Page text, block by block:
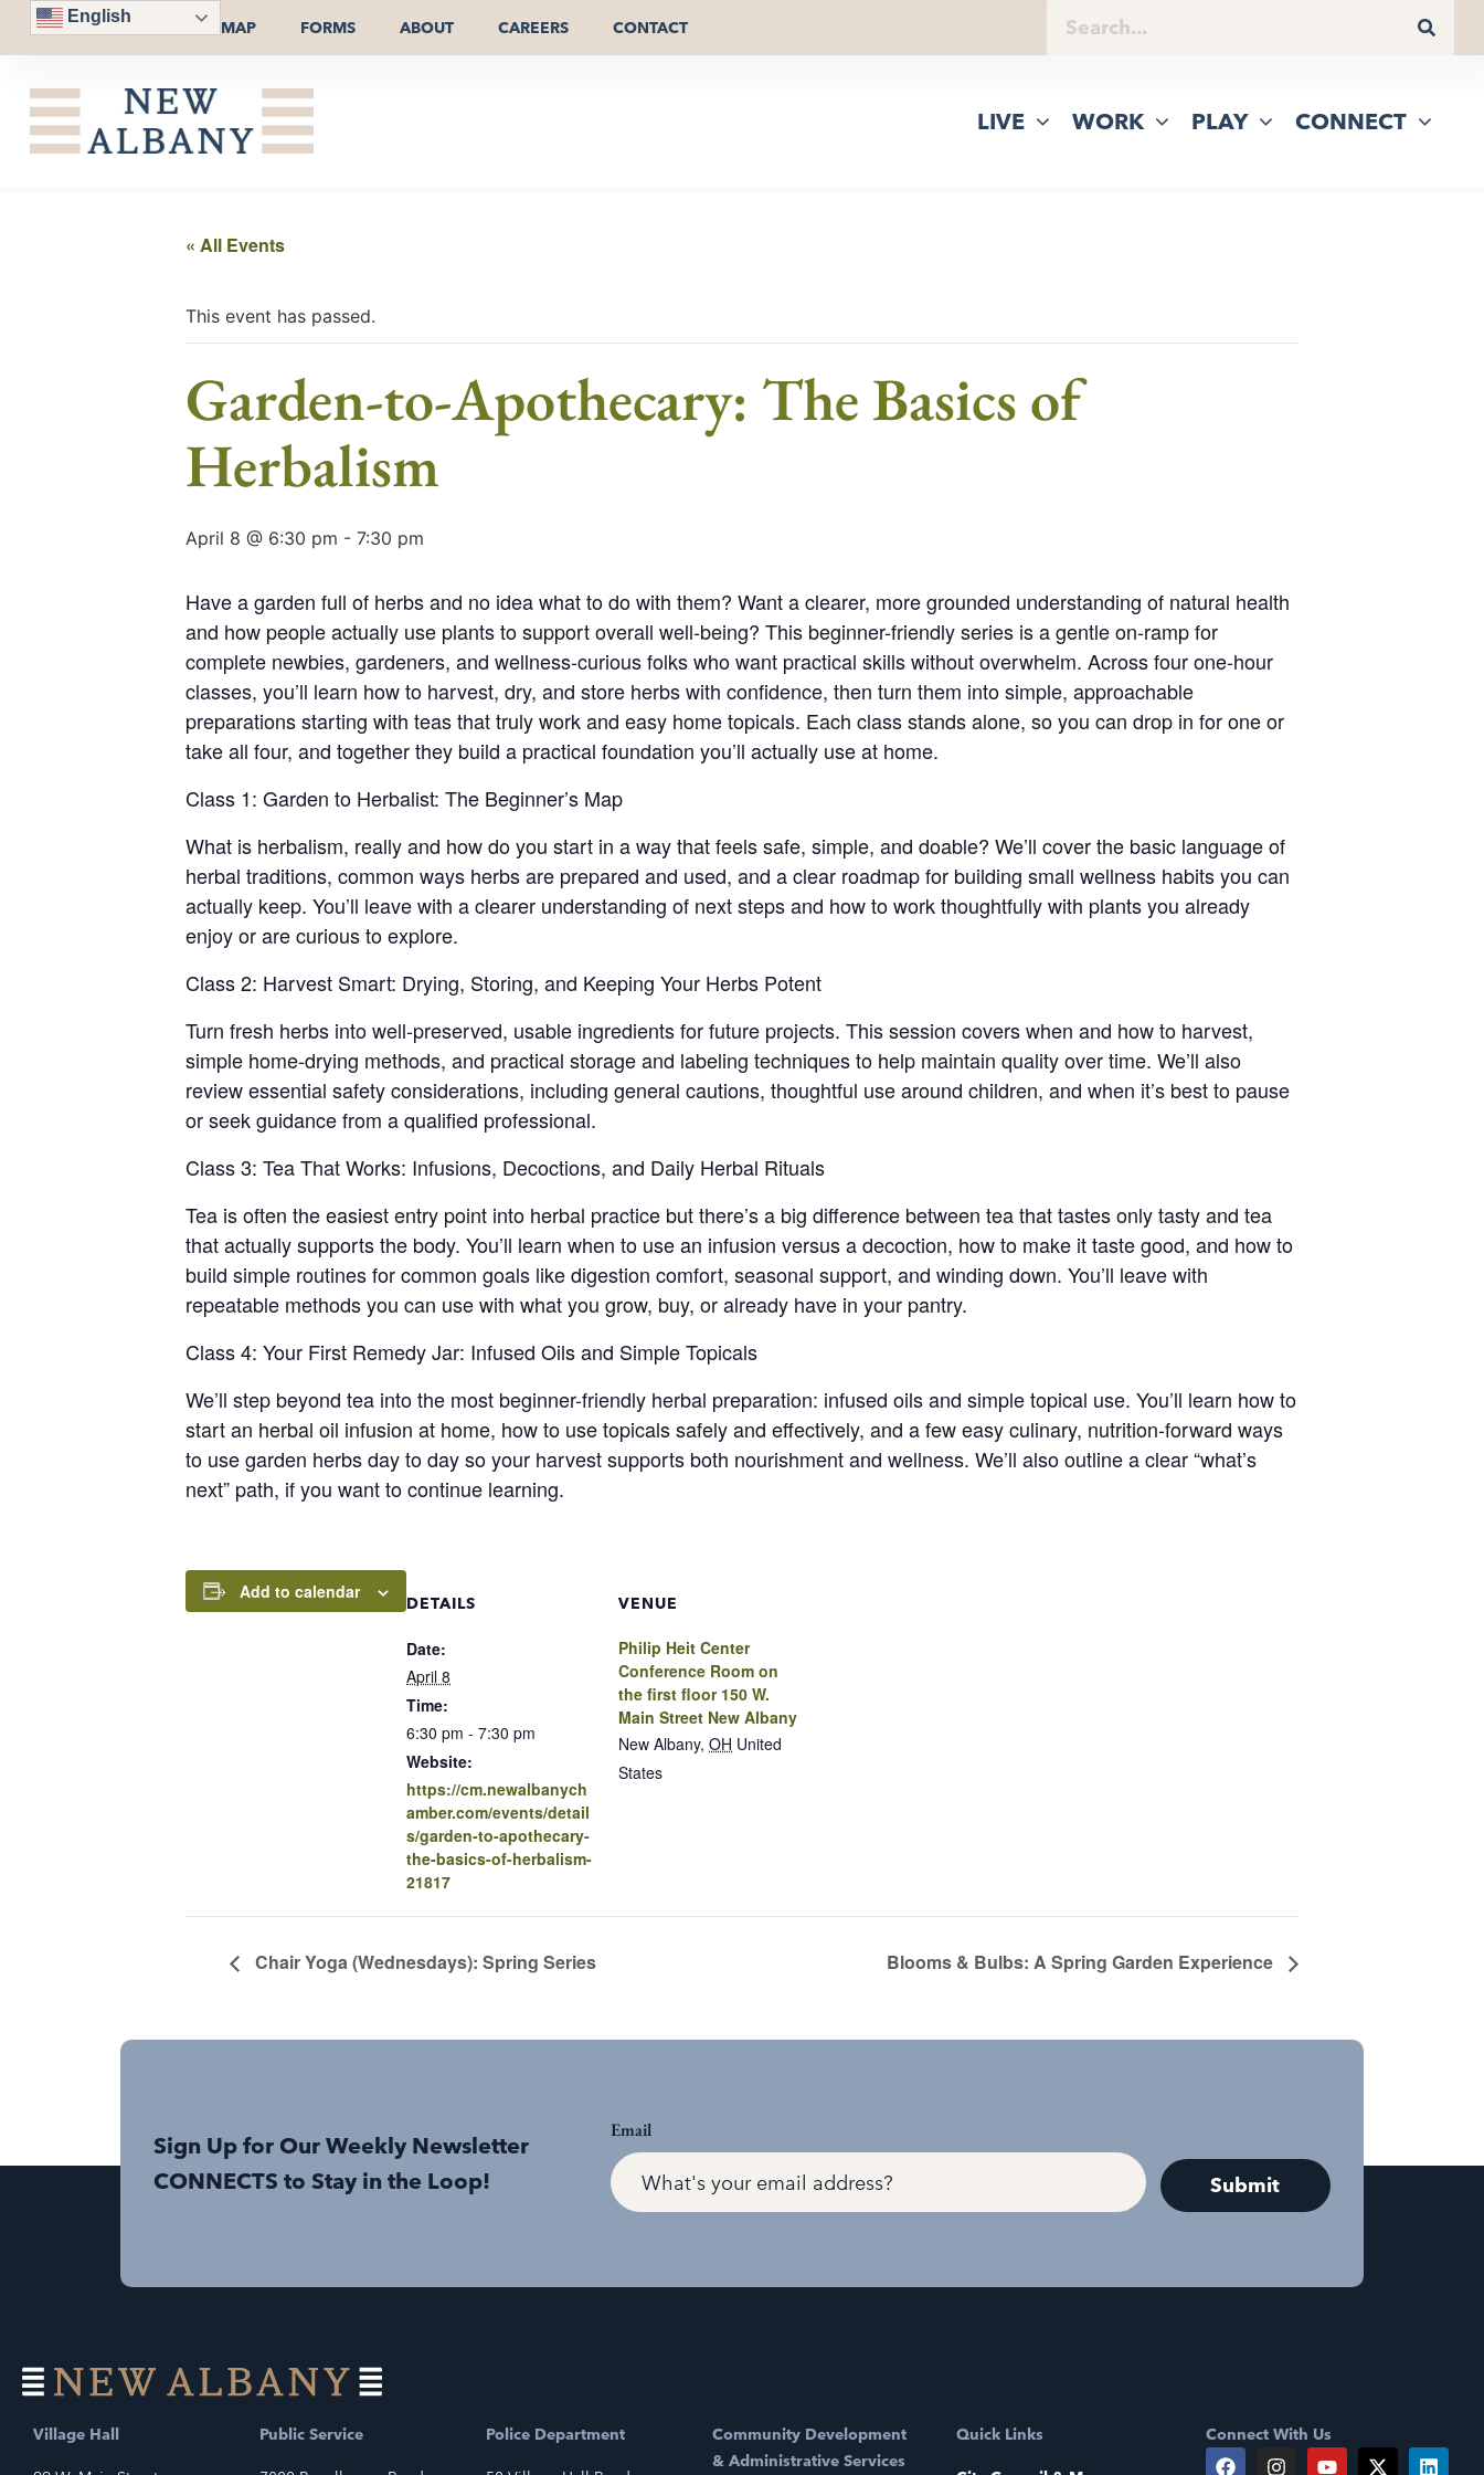
English
MAP FORMS ABOUT CAREERS CONTACT
LIVE WORK PLAY CONNECT
« All Events
This event has passed.
Garden-to-Apothecary: The Basics of
Herbalism
April 8 @ 6:30 pm - 7:30 pm
Have a garden full of herbs and no idea what to do with them? Want a clearer, more grounded understanding of natural health
and how people actually use plants to support overall well-being? This beginner-friendly series is a gentle on-ramp for
complete newbies, gardeners, and wellness-curious folks who want practical skills without overwhelm. Across four one-hour
classes, you’ll learn how to harvest, dry, and store herbs with confidence, then turn them into simple, approachable
preparations starting with teas that truly work and easy home topicals. Each class stands alone, so you can drop in for one or
take all four, and together they build a practical foundation you’ll actually use at home.
Class 1: Garden to Herbalist: The Beginner’s Map
What is herbalism, really and how do you start in a way that feels safe, simple, and doable? We’ll cover the basic language of
herbal traditions, common ways herbs are prepared and used, and a clear roadmap for building small wellness habits you can
actually keep. You’ll leave with a clearer understanding of next steps and how to work thoughtfully with plants you already
enjoy or are curious to explore.
Class 2: Harvest Smart: Drying, Storing, and Keeping Your Herbs Potent
Turn fresh herbs into well-preserved, usable ingredients for future projects. This session covers when and how to harvest,
simple home-drying methods, and practical storage and labeling techniques to help maintain quality over time. We’ll also
review essential safety considerations, including general cautions, thoughtful use around children, and when it’s best to pause
or seek guidance from a qualified professional.
Class 3: Tea That Works: Infusions, Decoctions, and Daily Herbal Rituals
Tea is often the easiest entry point into herbal practice but there’s a big difference between tea that tastes only tasty and tea
that actually supports the body. You’ll learn when to use an infusion versus a decoction, how to make it taste good, and how to
build simple routines for common goals like digestion comfort, seasonal support, and winding down. You’ll leave with
repeatable methods you can use with what you grow, buy, or already have in your pantry.
Class 4: Your First Remedy Jar: Infused Oils and Simple Topicals
We’ll step beyond tea into the most beginner-friendly herbal preparation: infused oils and simple topical use. You’ll learn how to
start an herbal oil infusion at home, how to use topicals safely and effectively, and a few easy culinary, nutrition-forward ways
to use garden herbs day to day so your harvest supports both nourishment and wellness. We’ll also outline a clear “what’s
next” path, if you want to continue learning.
Add to calendar
DETAILS
Date:
April 8
Time:
6:30 pm - 7:30 pm
Website:
https://cm.newalbanych
amber.com/events/detail
s/garden-to-apothecary-
the-basics-of-herbalism-
21817
VENUE
Philip Heit Center
Conference Room on
the first floor 150 W.
Main Street New Albany
New Albany, OH United
States
Chair Yoga (Wednesdays): Spring Series Blooms & Bulbs: A Spring Garden Experience
Sign Up for Our Weekly Newsletter
CONNECTS to Stay in the Loop!
Email
Village Hall Public Service Police Department
Community Development
& Administrative Services
Quick Links Connect With Us